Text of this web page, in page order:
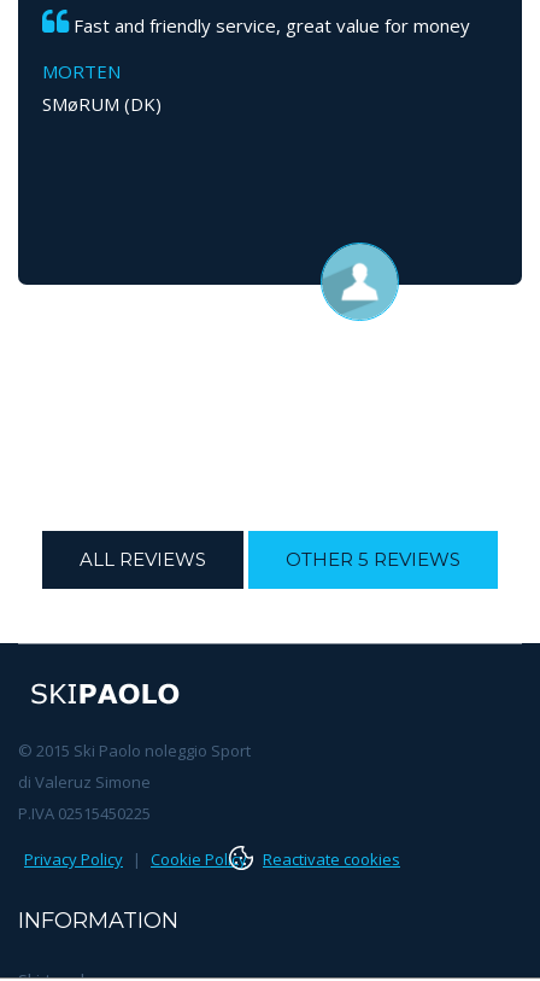
Fast and friendly service, great value for money
MORTEN
SMøRUM (DK)
ALL REVIEWS OTHER 5 REVIEWS
© 2015 Ski Paolo noleggio Sport
di Valeruz Simone
P.IVA 02515450225
Privacy Policy | Cookie Policy Reactivate cookies
INFORMATION